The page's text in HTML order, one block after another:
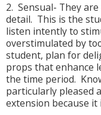
2. Sensual- They
detail. This is the
listen intently to
overstimulated by
student, plan for
props that enhance
the time period.
particularly pleased
extension because